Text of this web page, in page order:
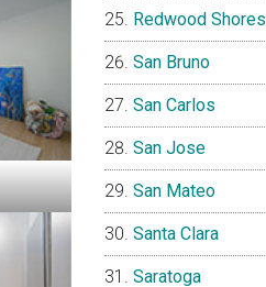
Redwood Shores
San Bruno
San Carlos
San Jose
San Mateo
Santa Clara
Saratoga